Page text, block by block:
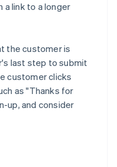
a link to a longer
the customer is
last step to submit
customer clicks
as "Thanks for
up, and consider